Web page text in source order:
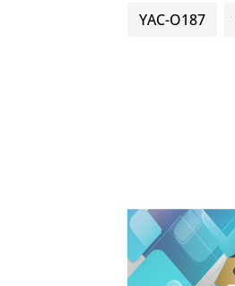
YAC-O187